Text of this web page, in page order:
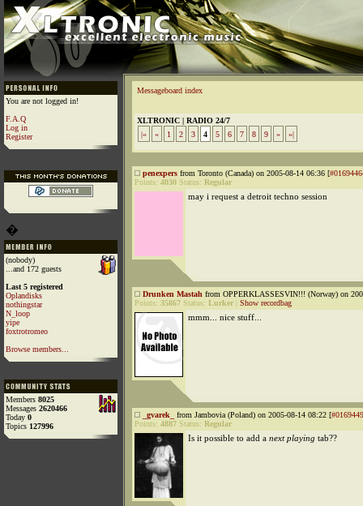
You are not logged in!
F.A.Q
Log in
Register
�
(nobody)
...and 172 guests
Last 5 registered
Oplandisks
nothingstar
N_loop
yipe
foxtrotromeo
Browse members...
Members 8025
Messages 2620466
Today 0
Topics 127996
Messageboard index
XLTRONIC | RADIO 24/7
|«
« 1 2 3 4 5 6 7 8 9 » »|
penexpers from Toronto (Canada) on 2005-08-14 06:36 [
Points: 4030 Status: Regular
may i request a detroit techno session
Drunken Mastah from OPPERKLASSESVIN!!! (Norway) on
Points: 35867 Status: Lurker Show recordbag
mmm... nice stuff...
_gvarek_ from Jambovia (Poland) on 2005-08-14 08:22 [
Points: 4887 Status: Regular
Is it possible to add a next playing tab??